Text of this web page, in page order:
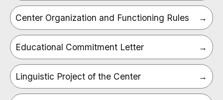
Center Organization and Functioning Rules
Educational Commitment Letter
Linguistic Project of the Center